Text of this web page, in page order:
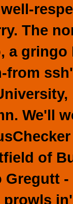
The
a
from
We'll
of
-